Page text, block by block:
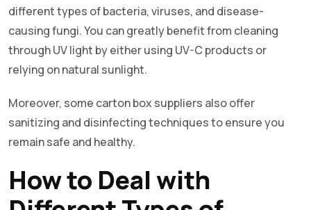
different types of bacteria, viruses, and disease-
causing fungi. You can greatly benefit from cleaning
through UV light by either using UV-C products or
relying on natural sunlight.
Moreover, some carton box suppliers also offer
sanitizing and disinfecting techniques to ensure you
remain safe and healthy.
How to Deal with